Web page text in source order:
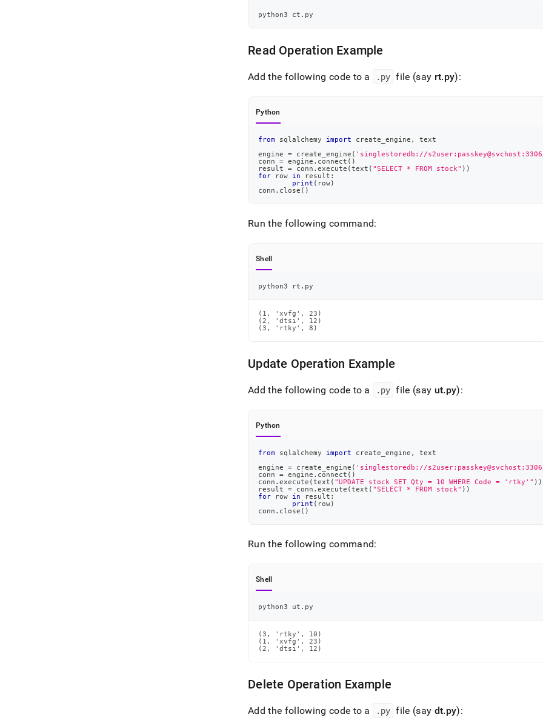
python3 ct.py
Read Operation Example
Add the following code to a .py file (say rt.py):
Python
from sqlalchemy import create_engine ,
text
engine = create_engine ( 'singlestoredb://
conn = engine . connect ( )
result = conn .execute (text ( "SELECT * FROM stock" ) )
for row in result :
print ( row)
conn . close ( )
Run the following command:
Shell
python3 rt.py
(1, 'xvfg', 23)
(2, 'dtsi', 12)
(3, 'rtky', 8)
Update Operation Example
Add the following code to a .py file (say ut.py):
Python
from sqlalchemy import create_engine ,
text
engine = create_engine ( 'singlestoredb://
conn = engine . connect ( )
conn .execute (text ( "UPDATE stock SET Qty = 10 WHERE Code = 'rtky'" ) )
result = conn .execute (text ( "SELECT * FROM stock" ) )
for row in result :
print ( row)
conn . close ( )
Run the following command:
Shell
python3 ut.py
(3, 'rtky', 10)
(1, 'xvfg', 23)
(2, 'dtsi', 12)
Delete Operation Example
Add the following code to a .py file (say dt.py):